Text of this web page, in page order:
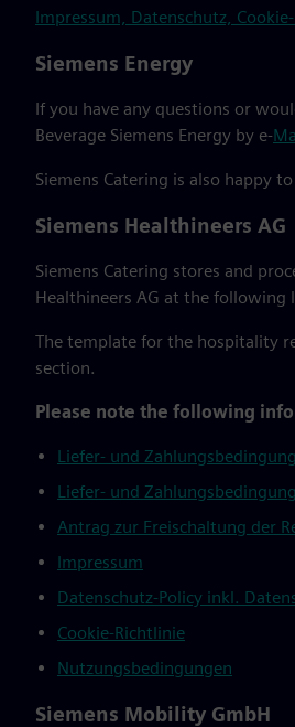
Impressum, Datenschutz,
Siemens Energy
If you have any questions or
Beverage Siemens Energy by e-
Siemens Catering is also happy
Siemens Healthineers AG
Siemens Catering stores and
Healthineers AG at the following
The template for the hospitality
section.
Please note the following
Liefer- und
Liefer- und
Antrag zur Freischaltung der
Impressum
Datenschutz-Policy inkl.
Cookie-Richtlinie
Nutzungsbedingungen
Siemens Mobility GmbH